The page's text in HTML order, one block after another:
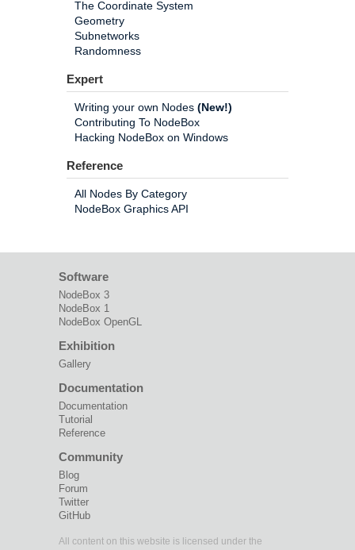
The Coordinate System
Geometry
Subnetworks
Randomness
Expert
Writing your own Nodes (New!)
Contributing To NodeBox
Hacking NodeBox on Windows
Reference
All Nodes By Category
NodeBox Graphics API
Software
NodeBox 3
NodeBox 1
NodeBox OpenGL
Exhibition
Gallery
Documentation
Documentation
Tutorial
Reference
Community
Blog
Forum
Twitter
GitHub
All content on this website is licensed under the